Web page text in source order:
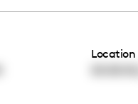
Location